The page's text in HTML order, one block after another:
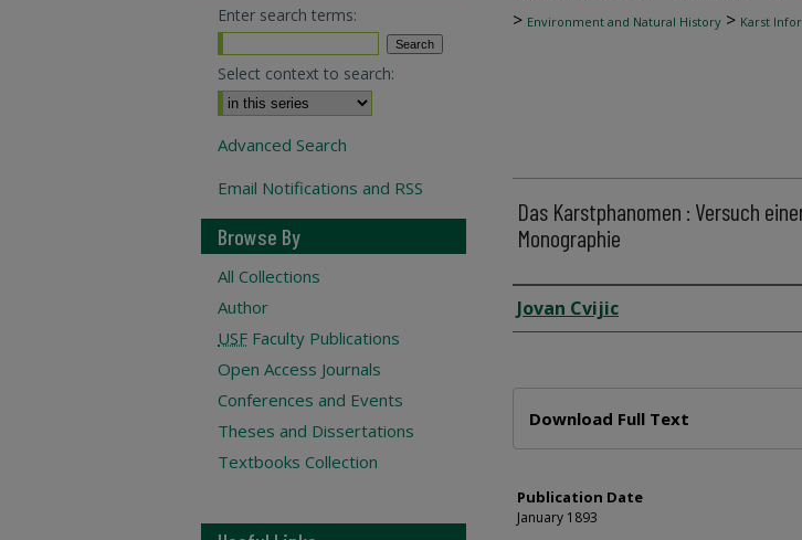
> Environment and Natural History > Karst
Das Karstphanomen : Versuch
Monographie
Author
Jovan Cvijic
Download Full Text
Publication Date
January 1893
Enter search terms:
Select context to search:
Advanced Search
Email Notifications and RSS
Browse By
All Collections
Author
USF Faculty Publications
Open Access Journals
Conferences and Events
Theses and Dissertations
Textbooks Collection